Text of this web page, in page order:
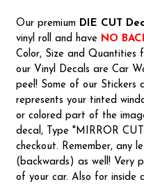
Our premium DIE CUT
vinyl roll and have NO
Color, Size and Quantities
our Vinyl Decals are Car
peel! Some of our Stickers
represents your tinted
or colored part of the
decal, Type "MIRROR
checkout. Remember, any
(backwards) as well! Very
of your car. Also for inside